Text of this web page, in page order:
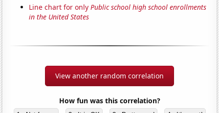
Line chart for onlyPublic school high school enrollments
in the United States
View another random correlation
How fun was this correlation?